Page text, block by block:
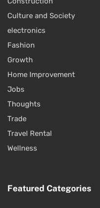
Culture and Society
electronics
Fashion
Growth
Home Improvement
Jobs
Thoughts
Trade
Travel Rental
Wellness
Featured Categories